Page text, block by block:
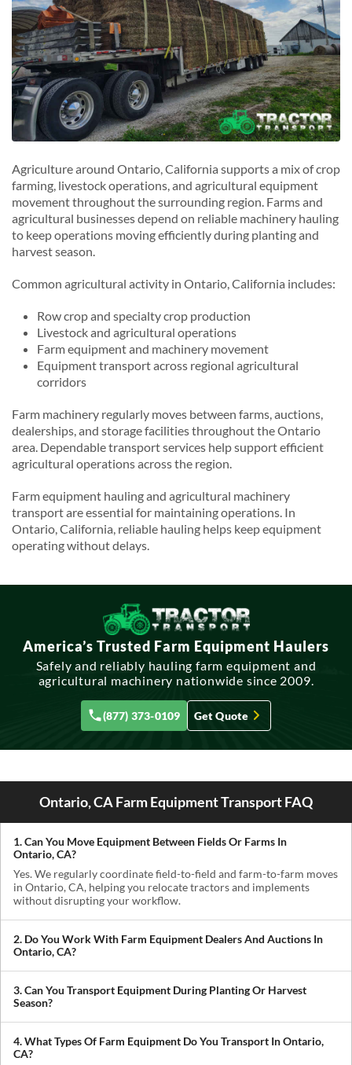
Agriculture around Ontario, California supports a mix of crop
farming, livestock operations, and agricultural equipment
movement throughout the surrounding region. Farms and
agricultural businesses depend on reliable machinery hauling
to keep operations moving efficiently during planting and
harvest season.
Common agricultural activity in Ontario, California includes:
Row crop and specialty crop production
Livestock and agricultural operations
Farm equipment and machinery movement
Equipment transport across regional agricultural
corridors
Farm machinery regularly moves between farms, auctions,
dealerships, and storage facilities throughout the Ontario
area. Dependable transport services help support efficient
agricultural operations across the region.
Farm equipment hauling and agricultural machinery
transport are essential for maintaining operations. In
Ontario, California, reliable hauling helps keep equipment
operating without delays.
America’s Trusted Farm Equipment Haulers
Safely and reliably hauling farm equipment and
agricultural machinery nationwide since 2009.
(877) 373-0109 Get Quote
Ontario, CA Farm Equipment Transport FAQ
1. Can You Move Equipment Between Fields Or Farms In
Ontario, CA?
Yes. We regularly coordinate field-to-field and farm-to-farm moves
in Ontario, CA, helping you relocate tractors and implements
without disrupting your workflow.
2. Do You Work With Farm Equipment Dealers And Auctions In
Ontario, CA?
Absolutely. We handle pickups from dealerships, auctions, and
private sellers, making it easy to get newly purchased equipment
delivered where you need it.
3. Can You Transport Equipment During Planting Or Harvest
Season?
Yes. We understand how critical timing is in agriculture. We
prioritize scheduling during planting and harvest windows to help
you avoid downtime in the field.
4. What Types Of Farm Equipment Do You Transport In Ontario,
CA?